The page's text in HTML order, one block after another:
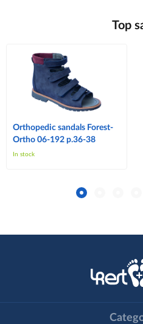
Top
Orthopedic sandals Forest-
Ortho 06-192 p.36-38
In stock